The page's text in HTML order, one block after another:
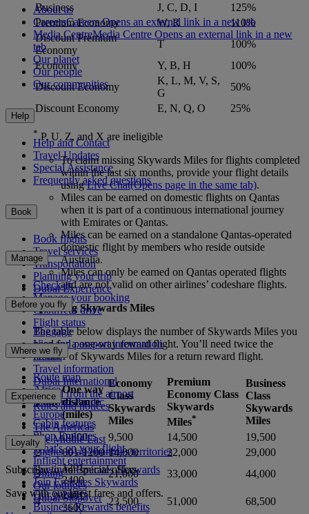
Business
J, C, D, I
125%
Premium Economy
W, R
110%
Discount Premium
Economy
T
100%
Economy
Y, B, H
100%
Discount Economy
K, L, M, V, S,
G
50%
Discount Economy
E, N, Q, O 25%
*P, U, Z, and X are ineligible
To claim missing Skywards Miles for flights completed
within the last six months, provide your flight details
usingLive Chat(Opens page in the same tab).
Miles can be earned on domestic flights on Qantas
when it is part of a continuous international journey
with Emirates or Qantas.
Miles can be earned on a standalone Qantas-operated
domestic flight by members who reside outside
Australia.
Miles can only be earned on Qantas operated flights
and are not valid on other airlines’ codeshare flights.
Spending Skywards Miles
The table below displays the number of Skywards Miles you
need for a one-way reward flight. You’ll need twice the
number of Skywards Miles for a return reward flight.
Zone
One way
distance
(miles)
Economy
Class
Skywards
Miles
Premium
Economy Class
Skywards
Miles*
Business
Class
Skywards
Miles
1
0-600 9,500 14,500
19,500
2
601-1200 14,000 22,000
29,000
3
1201-
2400
21,000 33,000 44,000
4
2401-
3600
23,500 51,000 68,500
About us
CareersCareers Opens an external link in a new tab
Media CentreMedia Centre Opens an external link in a new
tab
Our planet
Our people
Our communities
Help
Help and Contact
Travel Updates
Special Assistance
Frequently asked questions
Book
Book flights
Travel services
Transportation
Planning your trip
Dubai Experience
Manage
Check-in
Manage your booking
Chauffeur drive
Flight status
Before you fly
Baggage
Visa and passport information
Health
Travel information
Dubai International
To and from the airport
Rules and notices
Where we fly
Route map
Africa
Asia and Pacific
Europe
The Americas
The Middle East
Flights to all countries/territories
Experience
Cabin features
Shop Emirates
What's on your flight
Inflight entertainment
Dining
Our lounges
Dubai Stopover
Loyalty
Log in to Emirates Skywards
Join Emirates Skywards
Our partners
Business Rewards benefits
Subscribe to our special offers
Save with our latest fares and offers.